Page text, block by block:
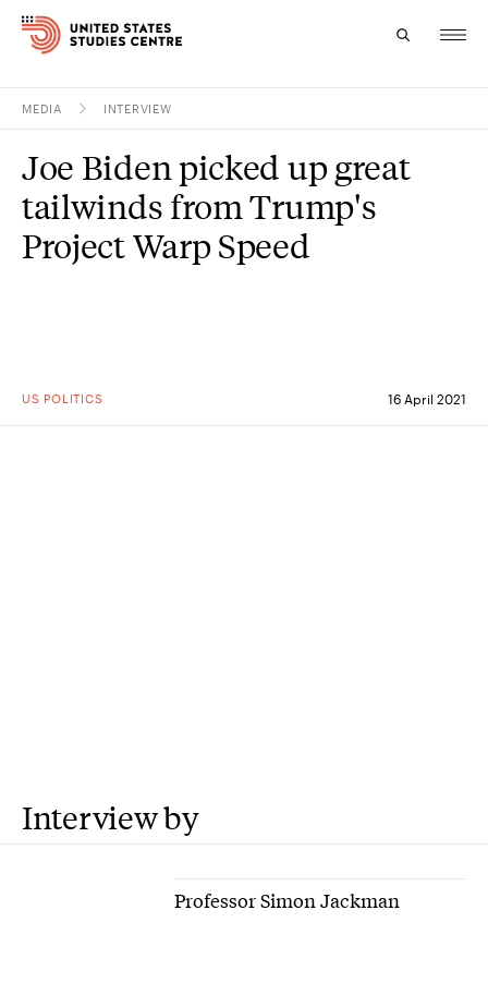
Research
Study
MEDIA INTERVIEW
US POLITICS 16 April 2021
Joe Biden picked up great
tailwinds from Trump's
Project Warp Speed
Interview by
Professor Simon Jackman